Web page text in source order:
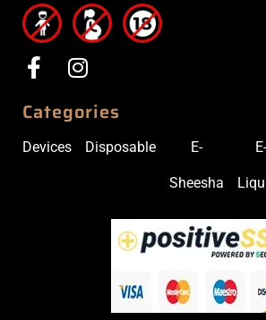
Categories
Devices Disposable E-
Sheesha
E-